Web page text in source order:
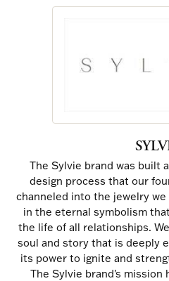
The Sylvie brand was built
design process that our
channeled into the jewelry
in the eternal symbolism
the life of all relationships.
soul and story that is deeply
its power to ignite and
The Sylvie brand's mission